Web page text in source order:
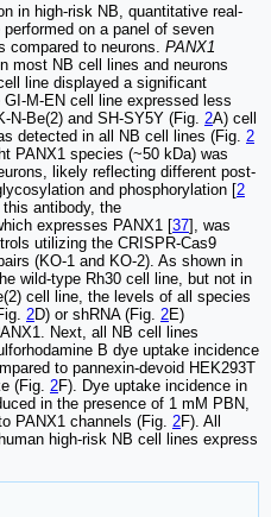
in high-risk NB, quantitative real-
on a panel of seven
compared to neurons. PANX1
most NB cell lines and neurons
line displayed a significant
M-EN cell line expressed less
N-Be(2) and SH-SY5Y (Fig. 2A) cell
detected in all NB cell lines (Fig. 2
PANX1 species (~50 kDa) was
likely reflecting different post-
and phosphorylation [2
antibody, the
expresses PANX1 [37], was
utilizing the CRISPR-Cas9
(KO-1 and KO-2). As shown in
wild-type Rh30 cell line, but not in
cell line, the levels of all species
2D) or shRNA (Fig. 2E)
Next, all NB cell lines
B dye uptake incidence
to pannexin-devoid HEK293T
(Fig. 2F). Dye uptake incidence in
in the presence of 1 mM PBN,
PANX1 channels (Fig. 2F). All
high-risk NB cell lines express